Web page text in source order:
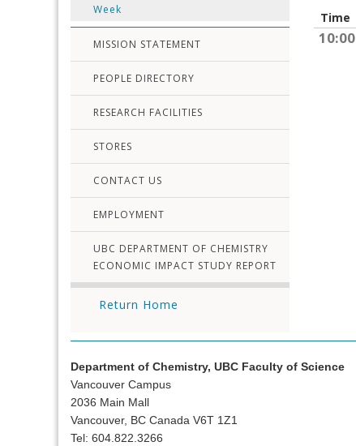
Week
MISSION STATEMENT
PEOPLE DIRECTORY
RESEARCH FACILITIES
STORES
CONTACT US
EMPLOYMENT
UBC DEPARTMENT OF CHEMISTRY
ECONOMIC IMPACT STUDY REPORT
Return Home
Time
10:00
Department of Chemistry, UBC Faculty of Science
Vancouver Campus
2036 Main Mall
Vancouver, BC Canada V6T 1Z1
Tel: 604.822.3266